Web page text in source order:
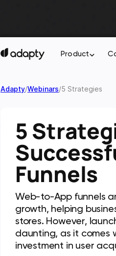
Product
Adapty/Webinars/5 Strategies
5
Funnels
Web-to-App funnels
growth, helping
stores. However,
daunting, as it comes
investment in user